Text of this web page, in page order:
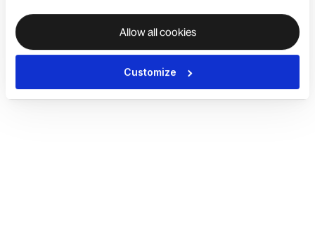
Allow all cookies
Customize